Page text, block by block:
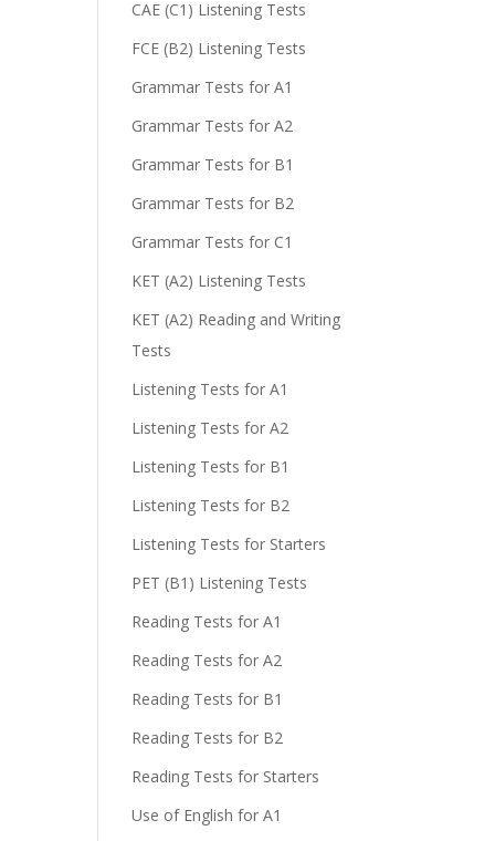
CAE (C1) Listening Tests
FCE (B2) Listening Tests
Grammar Tests for A1
Grammar Tests for A2
Grammar Tests for B1
Grammar Tests for B2
Grammar Tests for C1
KET (A2) Listening Tests
KET (A2) Reading and Writing
Tests
Listening Tests for A1
Listening Tests for A2
Listening Tests for B1
Listening Tests for B2
Listening Tests for Starters
PET (B1) Listening Tests
Reading Tests for A1
Reading Tests for A2
Reading Tests for B1
Reading Tests for B2
Reading Tests for Starters
Use of English for A1